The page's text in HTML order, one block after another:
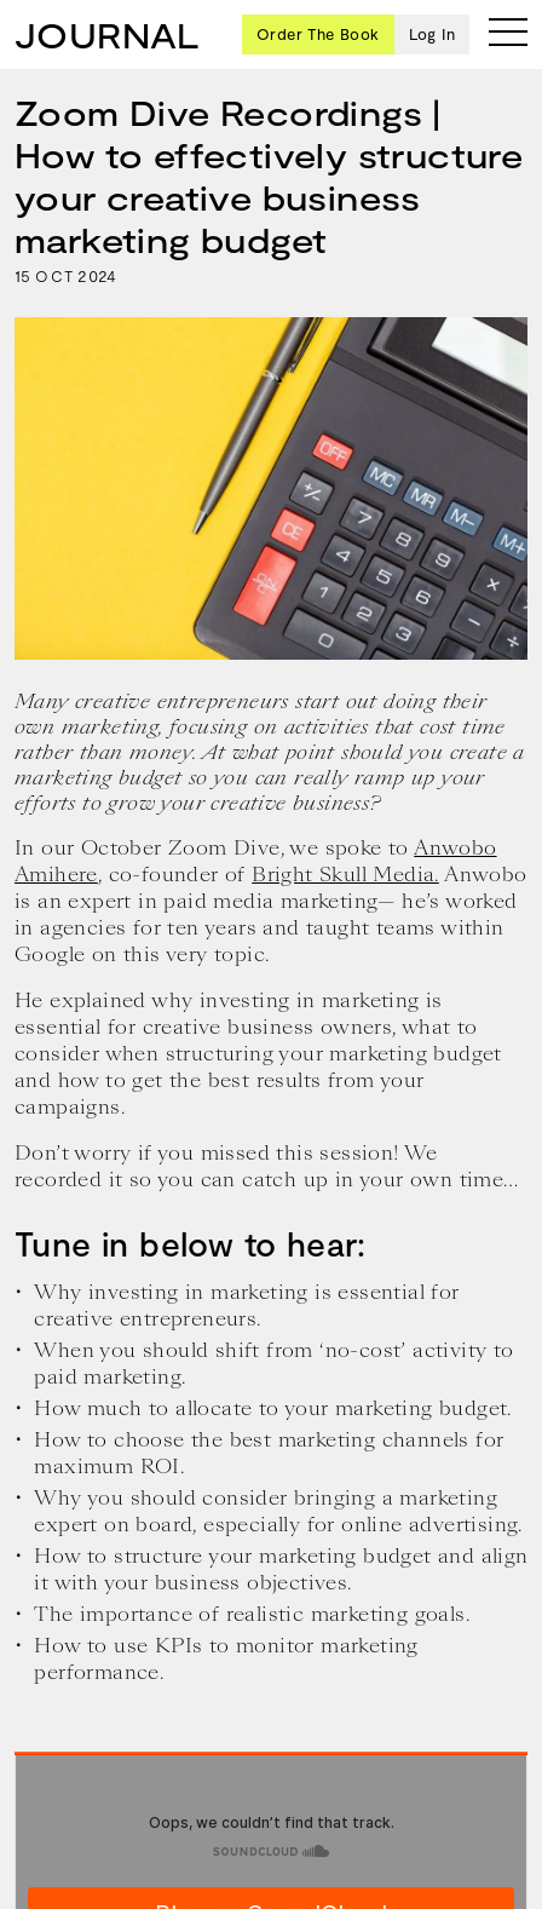
Ten
creative
icons
share
advice
Order The Book Log In
JOURNAL
Zoom Dive Recordings |
How to effectively structure
your creative business
marketing budget
15 OCT 2024
Many creative entrepreneurs start out doing their
own marketing, focusing on activities that cost time
rather than money. At what point should you create a
marketing budget so you can really ramp up your
efforts to grow your creative business?
In our October Zoom Dive, we spoke toAnwobo
Amihere, co-founder of Bright Skull Media. Anwobo
is an expert in paid media marketing— he’s worked
in agencies for ten years and taught teams within
Google on this very topic.
He explained why investing in marketing is
essential for creative business owners, what to
consider when structuring your marketing budget
and how to get the best results from your
campaigns.
Don’t worry if you missed this session! We
recorded it so you can catch up in your own time…
Tune in below to hear:
Why investing in marketing is essential for
creative entrepreneurs.
When you should shift from ‘no-cost’ activity to
paid marketing.
How much to allocate to your marketing budget.
How to choose the best marketing channels for
maximum ROI.
Why you should consider bringing a marketing
expert on board, especially for online advertising.
How to structure your marketing budget and align
it with your business objectives.
The importance of realistic marketing goals.
How to use KPIs to monitor marketing
performance.